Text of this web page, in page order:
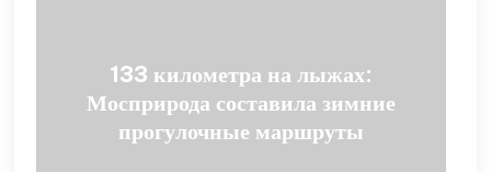
133 километра на лыжах:
Мосприрода составила зимние
прогулочные маршруты